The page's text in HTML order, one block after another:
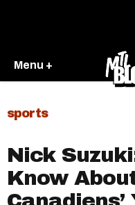
Menu +
sports
Nick
Know